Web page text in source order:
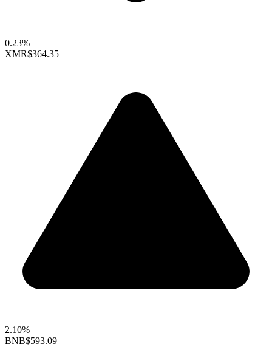
0.23%
XMR$364.35
2.10%
BNB$593.09